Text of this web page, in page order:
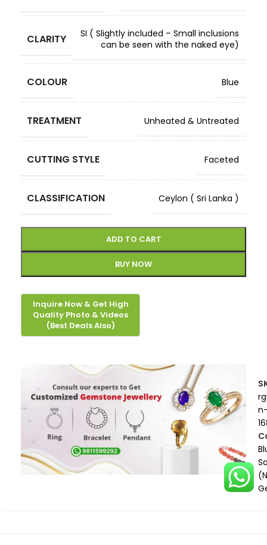
CLARITY
SI ( Slightly included – Small inclusions
can be seen with the naked eye)
COLOUR Blue
TREATMENT Unheated & Untreated
CUTTING STYLE Faceted
CLASSIFICATION Ceylon ( Sri Lanka )
ADD TO CART
BUY NOW